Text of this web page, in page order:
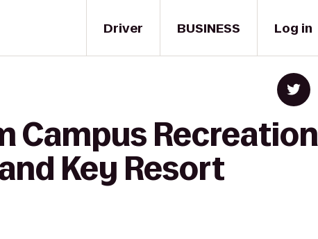
Driver BUSINESS Log in
Campus Recreation
Key Resort